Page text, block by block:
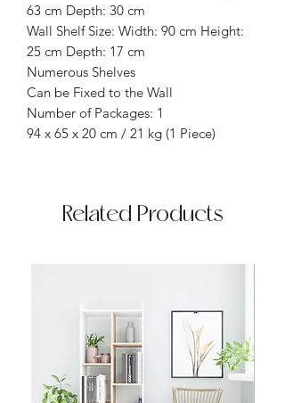
63 cm Depth: 30 cm
Wall Shelf Size: Width: 90 cm Height:
25 cm Depth: 17 cm
Numerous Shelves
Can be Fixed to the Wall
Number of Packages: 1
94 x 65 x 20 cm / 21 kg (1 Piece)
Related Products